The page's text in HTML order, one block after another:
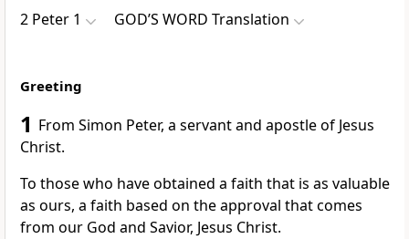
2 Peter 1 GOD’S WORD Translation
Greeting
1 From Simon Peter, a servant and apostle of Jesus
Christ.
To those who have obtained a faith that is as valuable
as ours, a faith based on the approval that comes
from our God and Savior, Jesus Christ.